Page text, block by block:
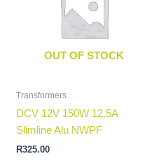
OUT OF STOCK
Transformers
DCV 12V 150W 12.5A
Slimline Alu NWPF
R325.00